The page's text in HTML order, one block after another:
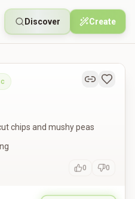
Discover Create
chips and mushy peas
0 0